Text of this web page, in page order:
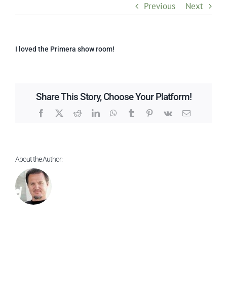
Design Center Services
Prescott Valley Home Store
Previous Next
I loved the Primera show room!
Share This Story, Choose Your Platform!
Facebook
X RedditLinkedInWhatsApp
TumblrPinterest
Vk Email
About the Author: